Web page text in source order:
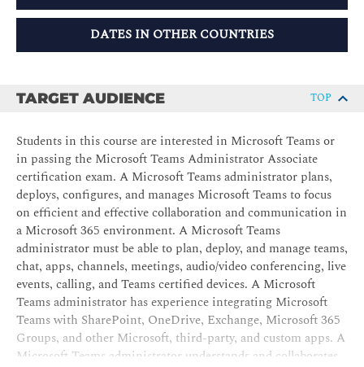
DATES IN OTHER COUNTRIES
TARGET AUDIENCE TOP
Students in this course are interested in Microsoft Teams or
in passing the Microsoft Teams Administrator Associate
certification exam. A Microsoft Teams administrator plans,
deploys, configures, and manages Microsoft Teams to focus
on efficient and effective collaboration and communication in
a Microsoft 365 environment. A Microsoft Teams
administrator must be able to plan, deploy, and manage teams,
chat, apps, channels, meetings, audio/video conferencing, live
events, calling, and Teams certified devices. A Microsoft
Teams administrator has experience integrating Microsoft
Teams with SharePoint, OneDrive, Exchange, Microsoft 365
Groups, and other Microsoft, third-party, and custom apps. A
Microsoft Teams administrator understands and collaborates